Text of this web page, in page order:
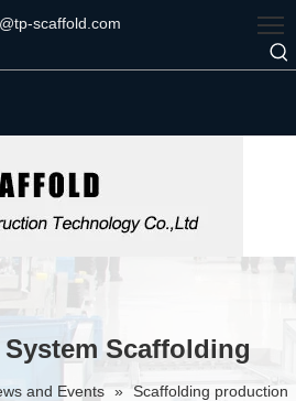
scaffold.com
Scaffolding
and Events » Scaffolding production